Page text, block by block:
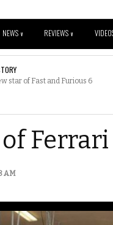
NEWS V REVIEWS V
star of Fast and Furious 6
AM